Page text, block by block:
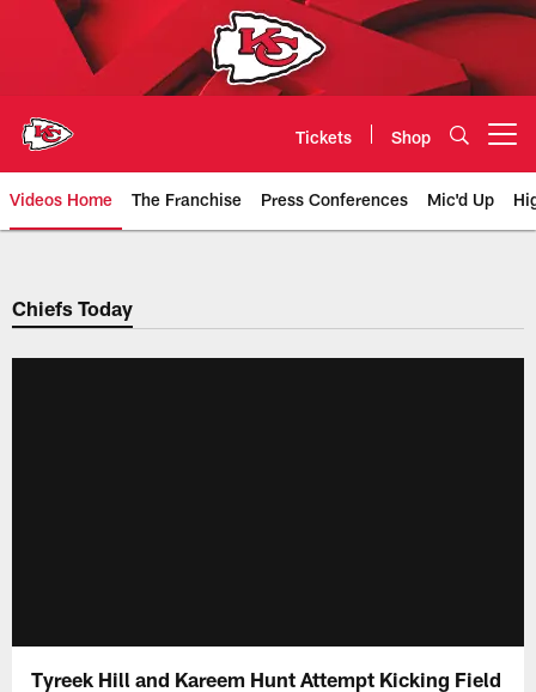
Tickets Shop
Videos Home The Franchise Press Conferences Mic'd Up
Chiefs Video | Kansas City
Chiefs Today
Tyreek Hill and Kareem Hunt Attempt Kicking Field